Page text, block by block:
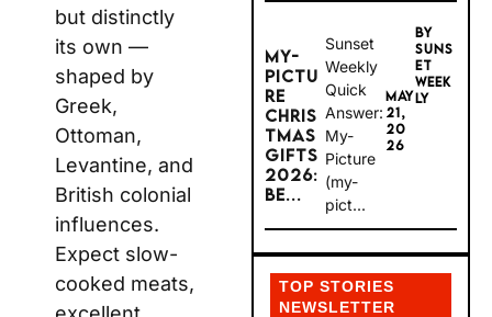
but distinctly
its own —
shaped by
Greek,
Ottoman,
Levantine, and
British colonial
influences.
Expect slow-
cooked meats,
MY-
PICTU
RE
CHRIS
TMAS
GIFTS
2026:
BE...
Sunset
Weekly
Quick
Answer:
My-
Picture
(my-
pict...
MAY
21,
20
26
BY
SUNS
ET
WEEK
LY
TOP STORIES
NEWSLETTER